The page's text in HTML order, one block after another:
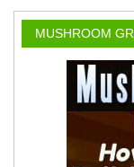
MUSHROOM